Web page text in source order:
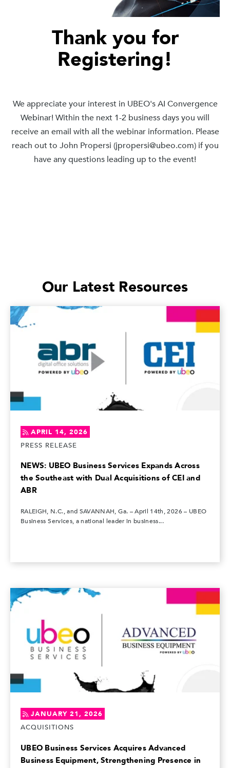
Thank you for
Registering!
We appreciate your interest in UBEO's AI Convergence
Webinar! Within the next 1-2 business days you will
receive an email with all the webinar information. Please
reach out to John Propersi (jpropersi@ubeo.com) if you
have any questions leading up to the event!
Our Latest Resources
APRIL 14, 2026
PRESS RELEASE
NEWS: UBEO Business Services Expands Across
the Southeast with Dual Acquisitions of CEI and
ABR
RALEIGH, N.C., and SAVANNAH, Ga. – April 14th, 2026 – UBEO
Business Services, a national leader in business...
JANUARY 21, 2026
ACQUISITIONS
UBEO Business Services Acquires Advanced
Business Equipment, Strengthening Presence in